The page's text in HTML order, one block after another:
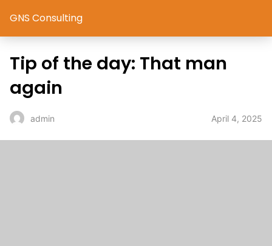
GNS Consulting
Tip of the day: That man
again
admin April 4, 2025